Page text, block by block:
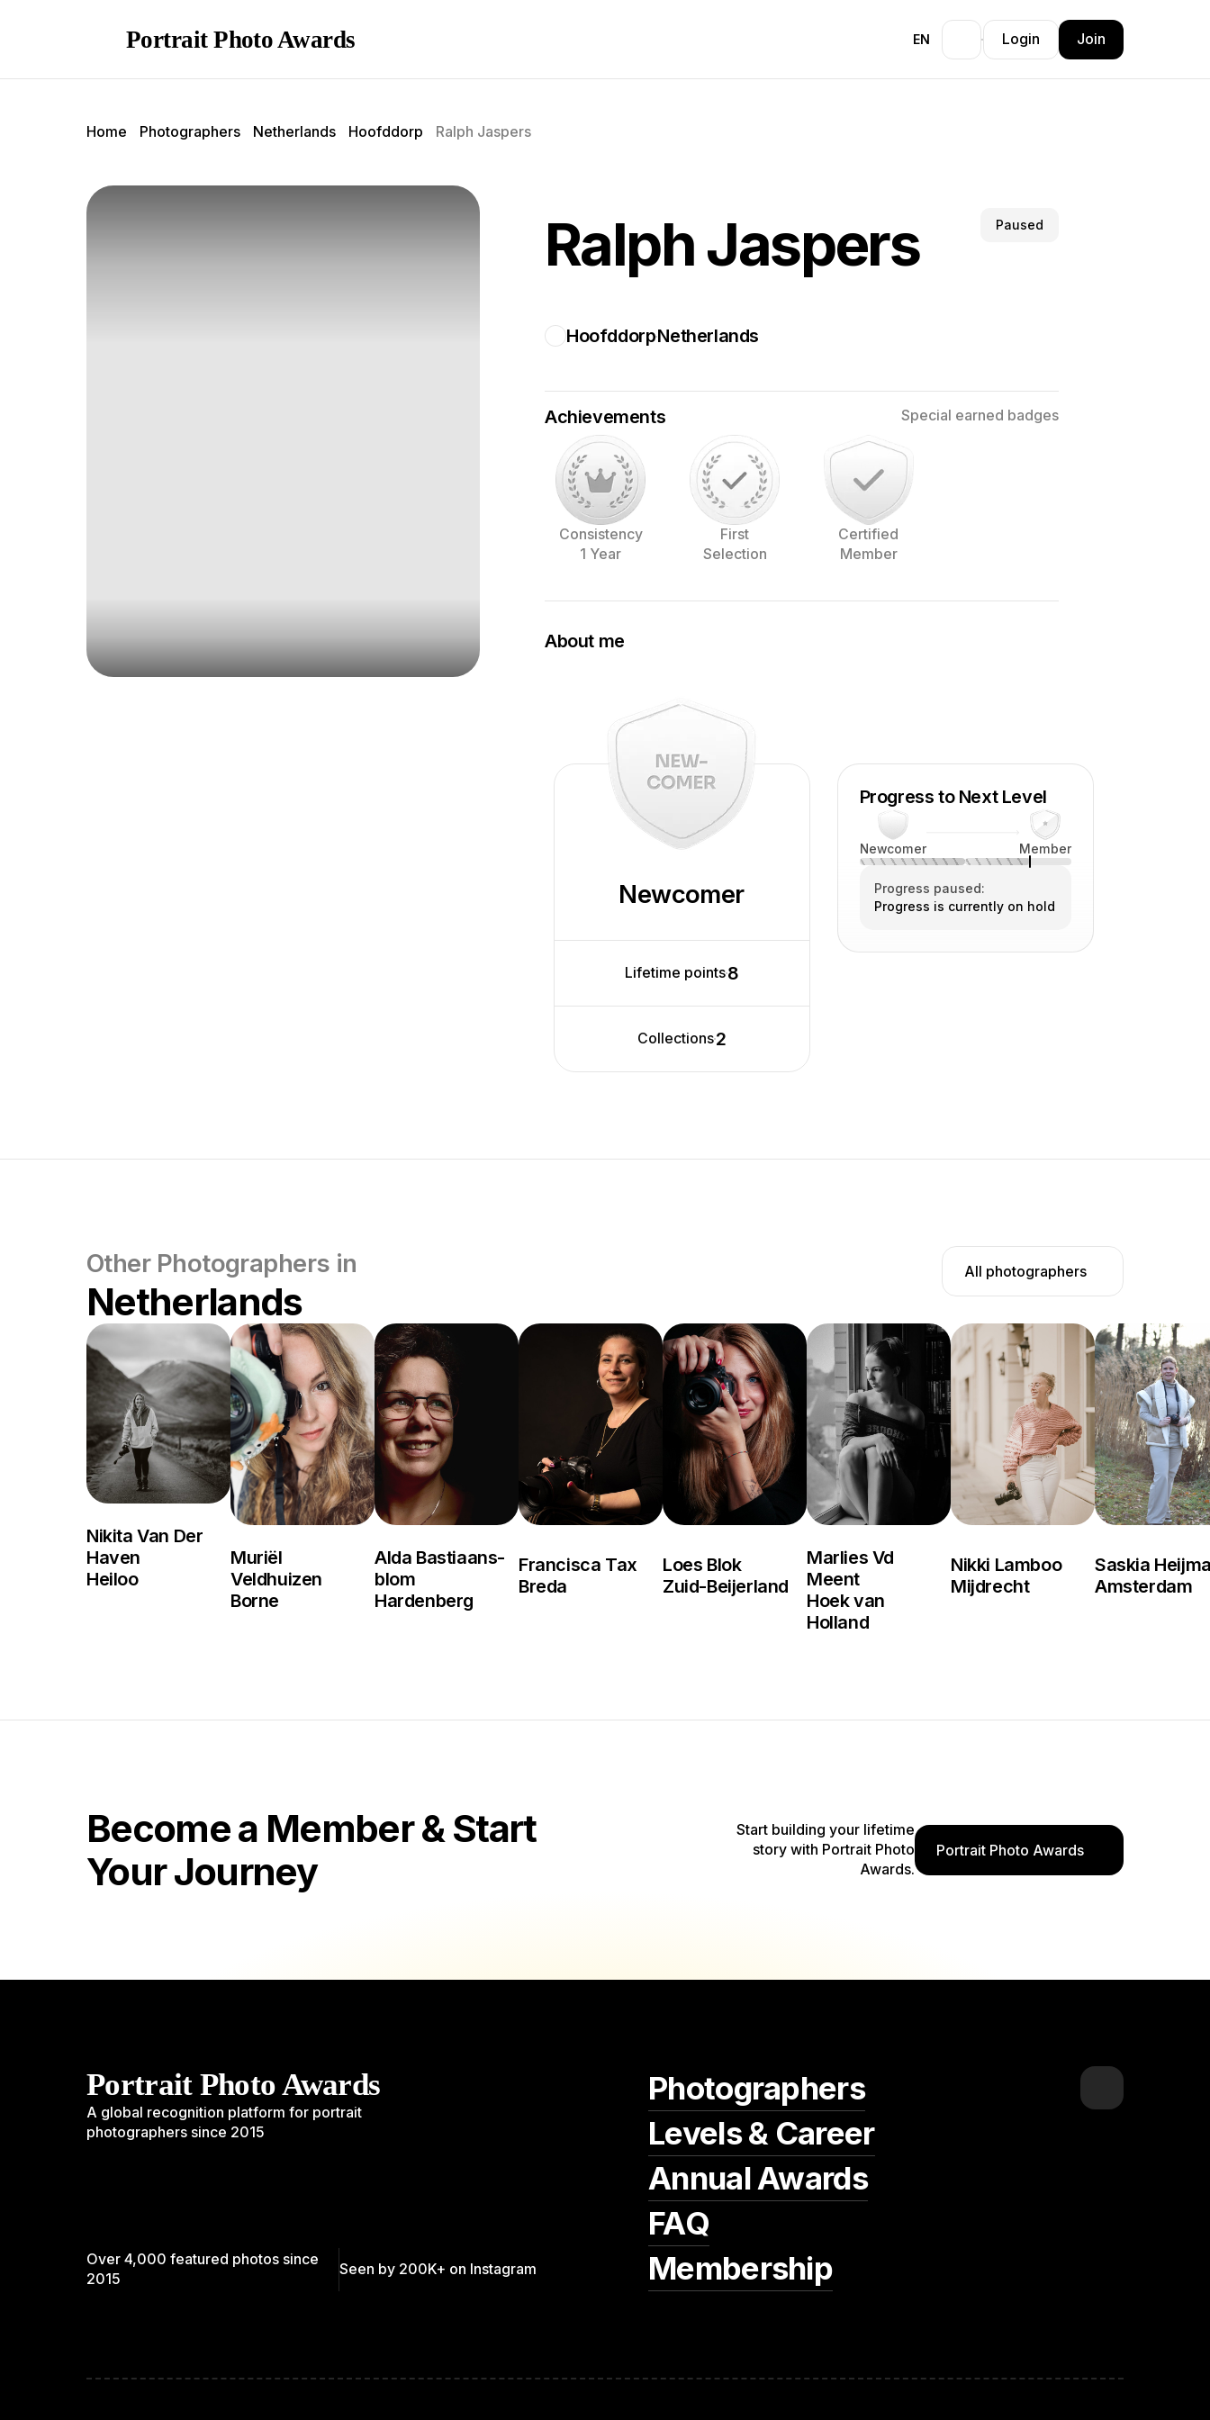
Portrait Photo Awards EN Login Join
Home Photographers Netherlands Hoofddorp Ralph Jaspers
Ralph Jaspers Paused
HoofddorpNetherlands
Achievements Special earned badges
Consistency
1 Year
First
Selection
Certified
Member
About me
make beautiful images.
For more of my work, visit my instagram of website.
Newcomer
Lifetime points8
Collections2
Progress to Next Level
Newcomer Member
Progress paused:
Progress is currently on hold
Other Photographers in
Netherlands
All photographers
Nikita Van Der
Haven
Heiloo
Muriël
Veldhuizen
Borne
Alda Bastiaans-
blom
Hardenberg
Francisca Tax
Breda
Loes Blok
Zuid-Beijerland
Marlies Vd
Meent
Hoek van
Holland
Nikki Lamboo
Mijdrecht
Saskia
Amsterdam
Become a Member & Start
Your Journey
Start building your lifetime
story with Portrait Photo
Awards.
Portrait Photo Awards
Portrait Photo Awards
A global recognition platform for portrait
photographers since 2015
Over 4,000 featured photos since
2015
Seen by 200K+ on Instagram
Photographers
Levels & Career
Annual Awards
FAQ
Membership